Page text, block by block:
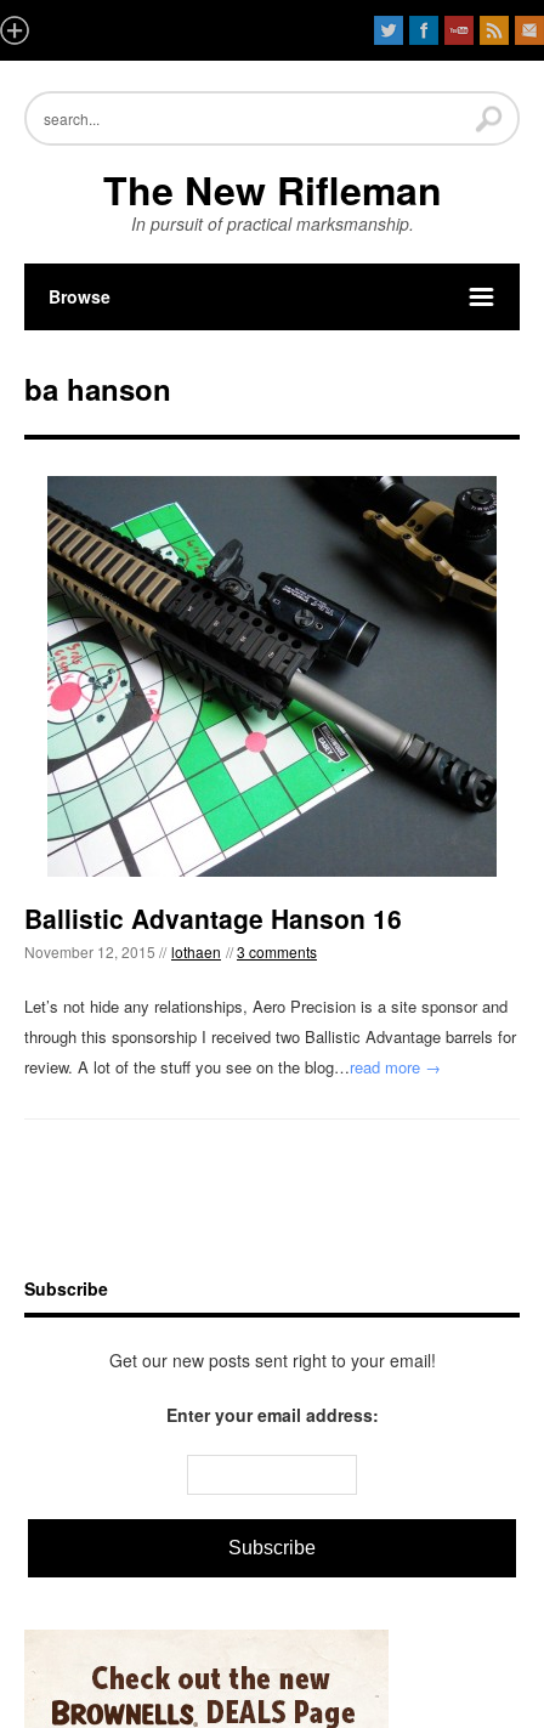
The New Rifleman
In pursuit of practical marksmanship.
Browse
ba hanson
Ballistic Advantage Hanson 16
November 12, 2015 // lothaen //3 comments
Let’s not hide any relationships, Aero Precision is a site sponsor and
through this sponsorship I received two Ballistic Advantage barrels for
review. A lot of the stuff you see on the blog…read more →
Subscribe
Get our new posts sent right to your email!
Enter your email address: